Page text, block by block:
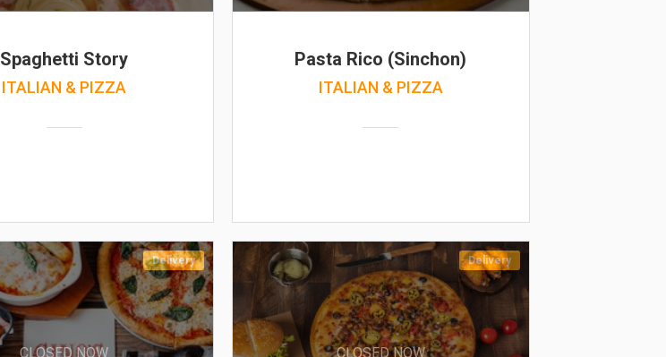
Spaghetti Story
ITALIAN & PIZZA
Pasta Rico (Sinchon)
ITALIAN & PIZZA
Delivery
CLOSED NOW
Delivery
CLOSED NOW